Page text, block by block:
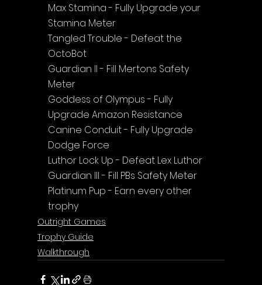
Max Stamina - Fully Upgrade your
Stamina Meter
Tangled Trouble - Defeat the
OctoBot
Guardian II - Fill Mertons Safety
Meter
Goddess of Olympus - Fully
Upgrade Amazon Resistance
Canine Conduit - Fully Upgrade
Dodge Force
Luthor Lock Up - Defeat Lex Luthor
Guardian III - Fill PBs Safety Meter
Platinum Pup - Earn every other
trophy
Outright Games
Trophy Guide
Walkthrough